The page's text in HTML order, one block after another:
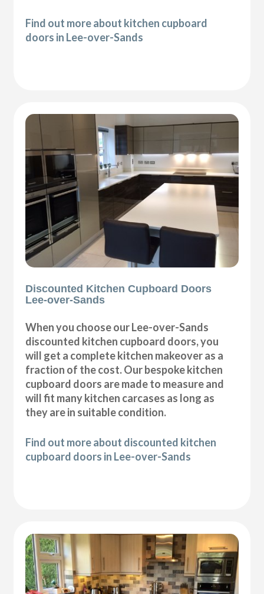
Find out more about kitchen cupboard
doors in Lee-over-Sands
Discounted Kitchen Cupboard Doors
Lee-over-Sands
When you choose our Lee-over-Sands
discounted kitchen cupboard doors, you
will get a complete kitchen makeover as a
fraction of the cost. Our bespoke kitchen
cupboard doors are made to measure and
will fit many kitchen carcases as long as
they are in suitable condition.
Find out more about discounted kitchen
cupboard doors in Lee-over-Sands